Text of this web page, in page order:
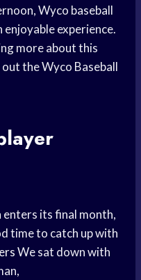
Wyco baseball
experience.
more about this
the Wyco Baseball
enters its final month,
time to catch up with
We sat down with